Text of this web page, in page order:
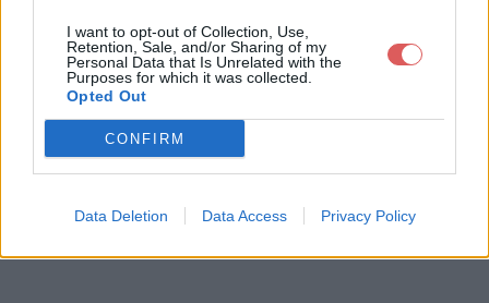
I want to opt-out of Collection, Use,
Retention, Sale, and/or Sharing of my
Personal Data that Is Unrelated with the
Purposes for which it was collected.
Opted Out
CONFIRM
Data Deletion Data Access Privacy Policy
Télécharger capteur tubulure pres
sion admission.pdf
Télécharger le fichier (812 Ko)